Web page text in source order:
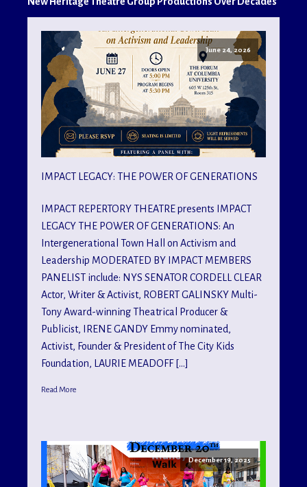
June 24, 2026
IMPACT LEGACY: THE POWER OF GENERATIONS
IMPACT REPERTORY THEATRE presents IMPACT
LEGACY THE POWER OF GENERATIONS: An
Intergenerational Town Hall on Activism and
Leadership MODERATED BY IMPACT MEMBERS
PANELIST include: NYS SENATOR CORDELL CLEAR
Actor, Writer & Activist, ROBERT GALINSKY Multi-
Tony Award-winning Theatrical Producer &
Publicist, IRENE GANDY Emmy nominated,
Activist, Founder & President of The City Kids
Foundation, LAURIE MEADOFF […]
Read More
December 19, 2025